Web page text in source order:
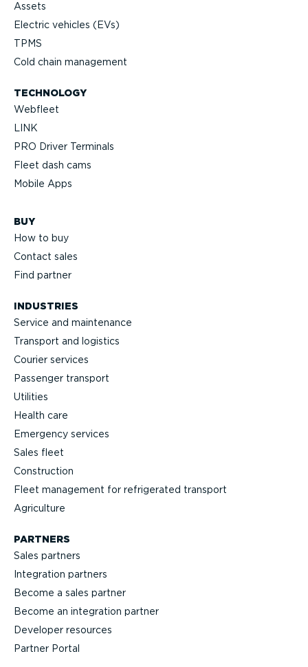
Assets
Electric vehicles (EVs)
TPMS
Cold chain management
TECHNOLOGY
Webfleet
LINK
PRO Driver Terminals
Fleet dash cams
Mobile Apps
BUY
How to buy
Contact sales
Find partner
INDUSTRIES
Service and maintenance
Transport and logistics
Courier services
Passenger transport
Utilities
Health care
Emergency services
Sales fleet
Construction
Fleet management for refrigerated transport
Agriculture
PARTNERS
Sales partners
Integration partners
Become a sales partner
Become an integration partner
Developer resources
Partner Portal